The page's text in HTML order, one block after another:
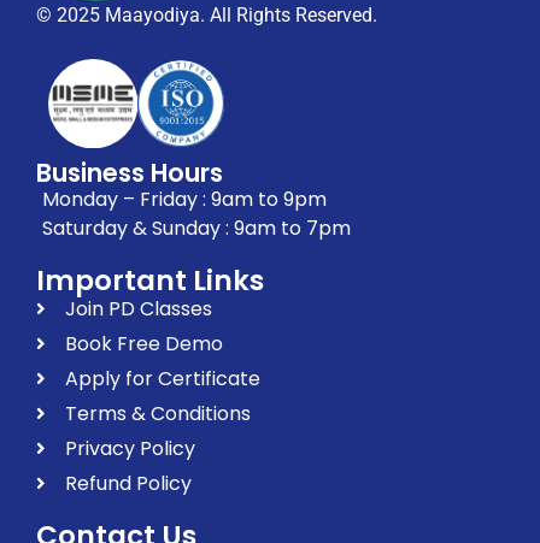
© 2025 Maayodiya. All Rights Reserved.
Business Hours
Monday – Friday : 9am to 9pm
Saturday & Sunday : 9am to 7pm
Important Links
Join PD Classes
Book Free Demo
Apply for Certificate
Terms & Conditions
Privacy Policy
Refund Policy